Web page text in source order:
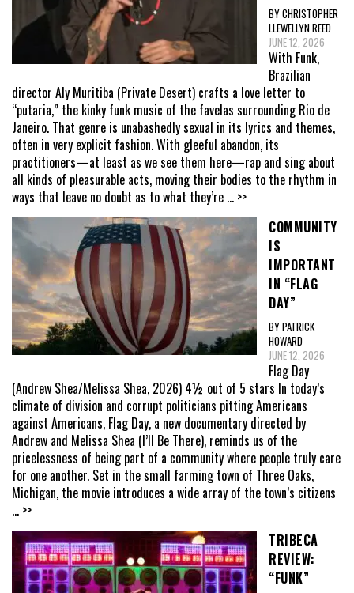
BY CHRISTOPHER
LLEWELLYN REED
JUNE 12, 2026
With Funk,
Brazilian
director Aly Muritiba (Private Desert) crafts a love letter to
“putaria,” the kinky funk music of the favelas surrounding Rio de
Janeiro. That genre is unabashedly sexual in its lyrics and themes,
often in very explicit fashion. With gleeful abandon, its
practitioners—at least as we see them here—rap and sing about
all kinds of pleasurable acts, moving their bodies to the rhythm in
ways that leave no doubt as to what they’re ... >>
COMMUNITY
IS
IMPORTANT
IN “FLAG
DAY”
BY PATRICK
HOWARD
JUNE 12, 2026
Flag Day
(Andrew Shea/Melissa Shea, 2026) 4½ out of 5 stars In today’s
climate of division and corrupt politicians pitting Americans
against Americans, Flag Day, a new documentary directed by
Andrew and Melissa Shea (I’ll Be There), reminds us of the
pricelessness of being part of a community where people truly care
for one another. Set in the small farming town of Three Oaks,
Michigan, the movie introduces a wide array of the town’s citizens
... >>
TRIBECA
REVIEW:
“FUNK”